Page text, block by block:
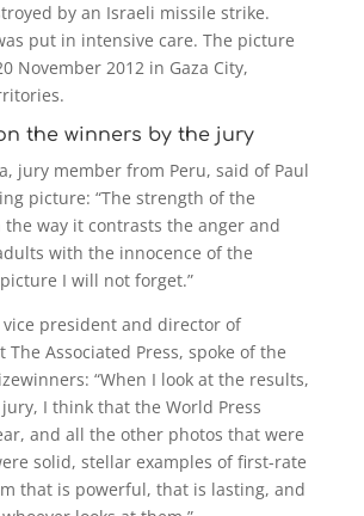
by an Israeli missile strike.
put in intensive care. The picture
November 2012 in Gaza City,
the winners by the jury
jury member from Peru, said of Paul
picture: “The strength of the
way it contrasts the anger and
with the innocence of the
I will not forget.”
vice president and director of
The Associated Press, spoke of the
“When I look at the results,
I think that the World Press
and all the other photos that were
solid, stellar examples of first-rate
that is powerful, that is lasting, and